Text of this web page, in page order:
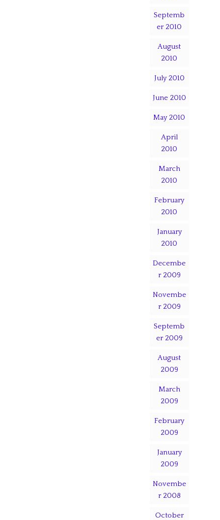
Septemb
er 2010
August
2010
July 2010
June 2010
May 2010
April
2010
March
2010
February
2010
January
2010
Decembe
r 2009
Novembe
r 2009
Septemb
er 2009
August
2009
March
2009
February
2009
January
2009
Novembe
r 2008
October